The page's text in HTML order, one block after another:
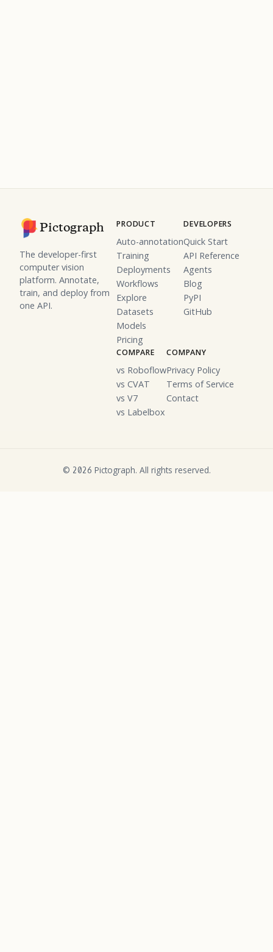
Pictograph
The developer-first
computer vision
platform. Annotate,
train, and deploy from
one API.
PRODUCT
Auto-annotation
Training
Deployments
Workflows
Explore
Datasets
Models
Pricing
DEVELOPERS
Quick Start
API Reference
Agents
Blog
PyPI
GitHub
COMPARE
vs Roboflow
vs CVAT
vs V7
vs Labelbox
COMPANY
Privacy Policy
Terms of Service
Contact
© 2026 Pictograph. All rights reserved.